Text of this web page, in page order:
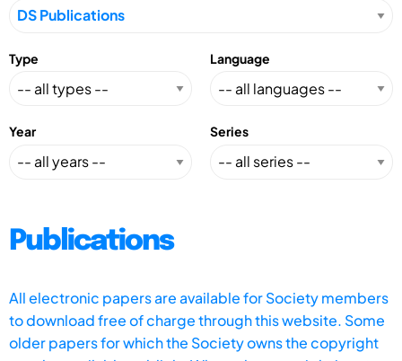
Type Language
Year Series
Publications
All electronic papers are available for Society members
to download free of charge through this website. Some
older papers for which the Society owns the copyright